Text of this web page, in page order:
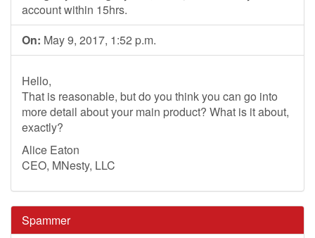
account within 15hrs.
On: May 9, 2017, 1:52 p.m.
Hello,
That is reasonable, but do you think you can go into
more detail about your main product? What is it about,
exactly?
Alice Eaton
CEO, MNesty, LLC
Spammer